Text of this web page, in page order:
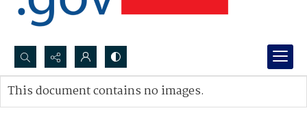
Search...
Advanced search
This document contains no images.